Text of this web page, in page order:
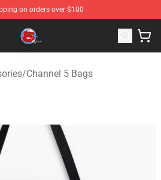
on orders over $100
Channel 5 Merchandise Shop
/Channel 5 Bags